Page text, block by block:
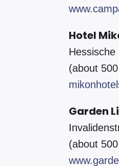
Hotel
(about
Garden
(about